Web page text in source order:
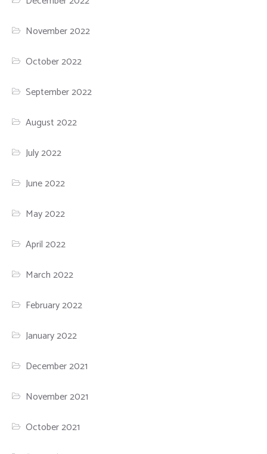
November 2022
October 2022
September 2022
August 2022
July 2022
June 2022
May 2022
April 2022
March 2022
February 2022
January 2022
December 2021
November 2021
October 2021